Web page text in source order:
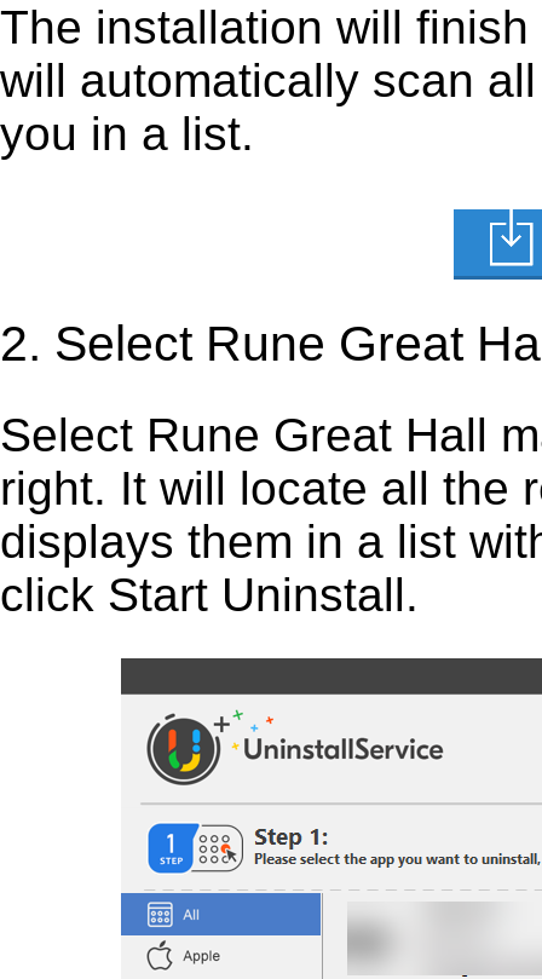
The installation will
will automatically scan
you in a list.
2. Select Rune Great
Select Rune Great Hall
right. It will locate all the
displays them in a list
click Start Uninstall.